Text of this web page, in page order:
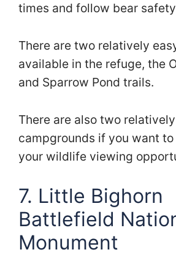
times and follow bear
There are two relatively
available in the refuge, the
and Sparrow Pond trails.
There are also two
campgrounds if you want
your wildlife viewing
7. Little Bighorn
Battlefield
Monument